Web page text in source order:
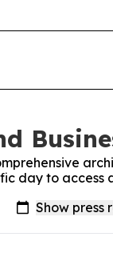
day to access